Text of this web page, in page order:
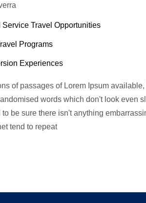
Service Travel Opportunities
Programs
Experiences
of passages of Lorem Ipsum
words which don't look even
to be sure there isn't anything
tend to repeat